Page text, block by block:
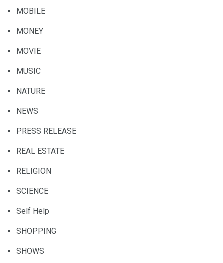
MOBILE
MONEY
MOVIE
MUSIC
NATURE
NEWS
PRESS RELEASE
REAL ESTATE
RELIGION
SCIENCE
Self Help
SHOPPING
SHOWS